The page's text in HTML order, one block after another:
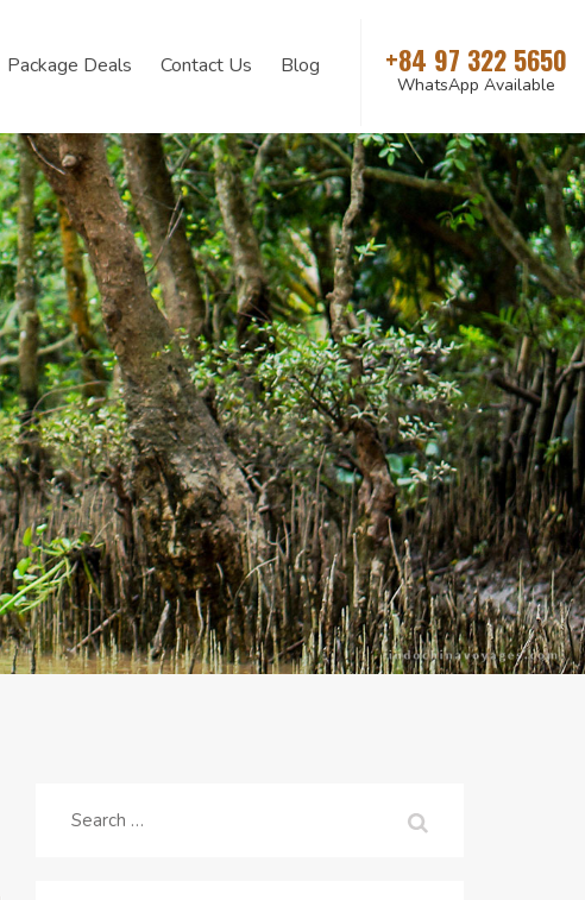
Package Deals Contact Us Blog +84 97 322 5650
WhatsApp Available
Search